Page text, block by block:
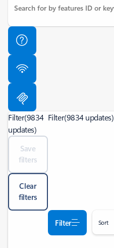
Filter(9834
updates)
Save
filters
Clear
filters
Filter(9834 updates)
Filter Sort